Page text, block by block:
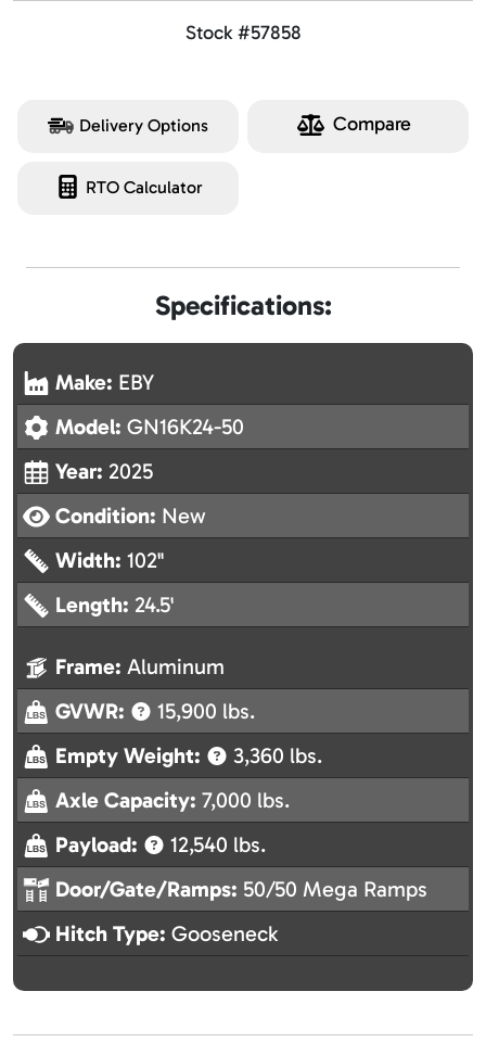
Stock #57858
Delivery Options Compare
RTO Calculator
Specifications:
Make: EBY
Model: GN16K24-50
Year: 2025
Condition: New
Width: 102"
Length: 24.5'
Frame: Aluminum
GVWR:
15,900 lbs.
Empty Weight:
3,360 lbs.
Axle Capacity: 7,000 lbs.
Payload:
12,540 lbs.
Door/Gate/Ramps: 50/50 Mega Ramps
Hitch Type: Gooseneck